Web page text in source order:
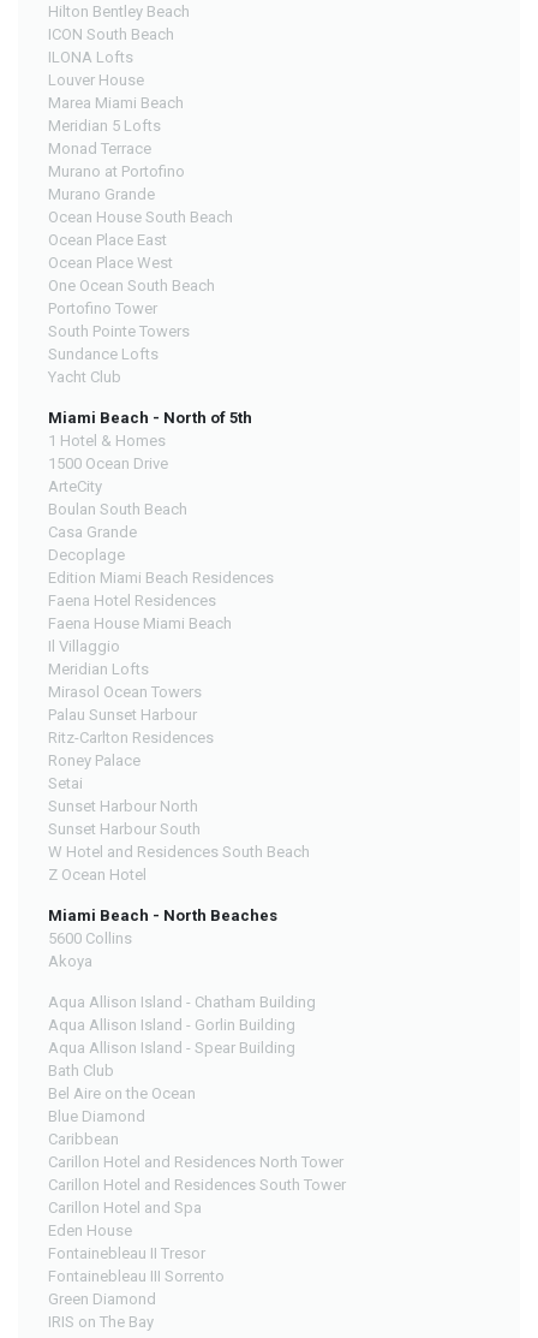
Hilton Bentley Beach
ICON South Beach
ILONA Lofts
Louver House
Marea Miami Beach
Meridian 5 Lofts
Monad Terrace
Murano at Portofino
Murano Grande
Ocean House South Beach
Ocean Place East
Ocean Place West
One Ocean South Beach
Portofino Tower
South Pointe Towers
Sundance Lofts
Yacht Club
Miami Beach - North of 5th
1 Hotel & Homes
1500 Ocean Drive
ArteCity
Boulan South Beach
Casa Grande
Decoplage
Edition Miami Beach Residences
Faena Hotel Residences
Faena House Miami Beach
Il Villaggio
Meridian Lofts
Mirasol Ocean Towers
Palau Sunset Harbour
Ritz-Carlton Residences
Roney Palace
Setai
Sunset Harbour North
Sunset Harbour South
W Hotel and Residences South Beach
Z Ocean Hotel
Miami Beach - North Beaches
5600 Collins
Akoya
Aqua Allison Island - Chatham Building
Aqua Allison Island - Gorlin Building
Aqua Allison Island - Spear Building
Bath Club
Bel Aire on the Ocean
Blue Diamond
Caribbean
Carillon Hotel and Residences North Tower
Carillon Hotel and Residences South Tower
Carillon Hotel and Spa
Eden House
Fontainebleau II Tresor
Fontainebleau III Sorrento
Green Diamond
IRIS on The Bay